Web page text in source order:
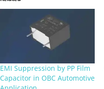
EMI Suppression by PP Film
Capacitor in OBC Automotive